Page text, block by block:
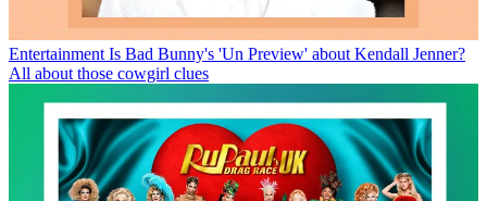
Entertainment Is Bad Bunny's 'Un Preview' about Kendall Jenner?
All about those cowgirl clues